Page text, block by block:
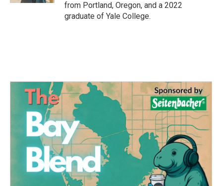
from Portland, Oregon, and a 2022
graduate of Yale College.